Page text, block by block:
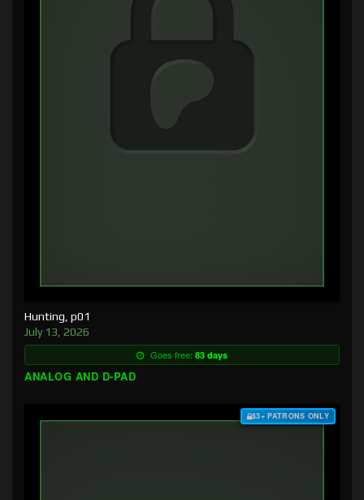
Hunting, p01
July 13, 2026
Goes free: 83 days
ANALOG AND D-PAD
$3+ PATRONS ONLY